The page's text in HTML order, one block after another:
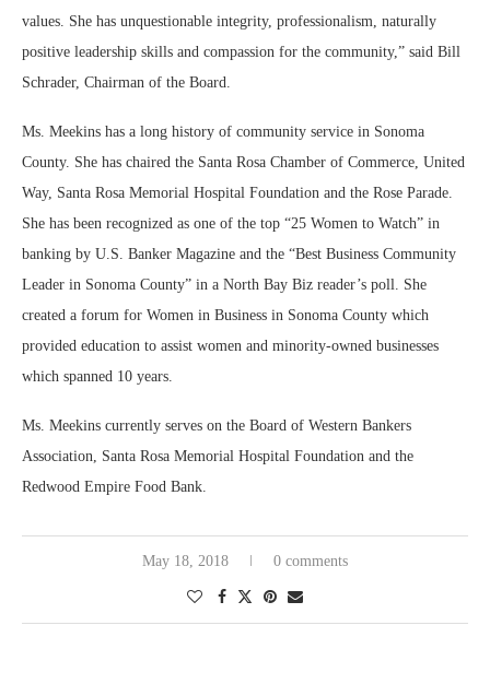
values. She has unquestionable integrity, professionalism, naturally
positive leadership skills and compassion for the community,” said Bill
Schrader, Chairman of the Board.
Ms. Meekins has a long history of community service in Sonoma
County. She has chaired the Santa Rosa Chamber of Commerce, United
Way, Santa Rosa Memorial Hospital Foundation and the Rose Parade.
She has been recognized as one of the top “25 Women to Watch” in
banking by U.S. Banker Magazine and the “Best Business Community
Leader in Sonoma County” in a North Bay Biz reader’s poll. She
created a forum for Women in Business in Sonoma County which
provided education to assist women and minority-owned businesses
which spanned 10 years.
Ms. Meekins currently serves on the Board of Western Bankers
Association, Santa Rosa Memorial Hospital Foundation and the
Redwood Empire Food Bank.
May 18, 2018 0 comments